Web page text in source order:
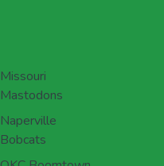
Missouri
Mastodons
Naperville
Bobcats